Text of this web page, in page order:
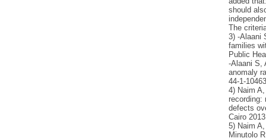
should
The
3) -Alaani
families
Public
-Alaani S,
anomaly
44-1-
4) Naim
recording:
defects
Cairo
5) Naim
Minutolo